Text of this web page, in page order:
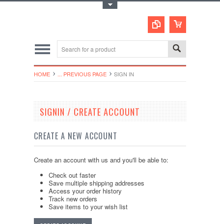
HOME ... PREVIOUS PAGE SIGN IN
SIGNIN / CREATE ACCOUNT
CREATE A NEW ACCOUNT
Create an account with us and you'll be able to:
Check out faster
Save multiple shipping addresses
Access your order history
Track new orders
Save items to your wish list